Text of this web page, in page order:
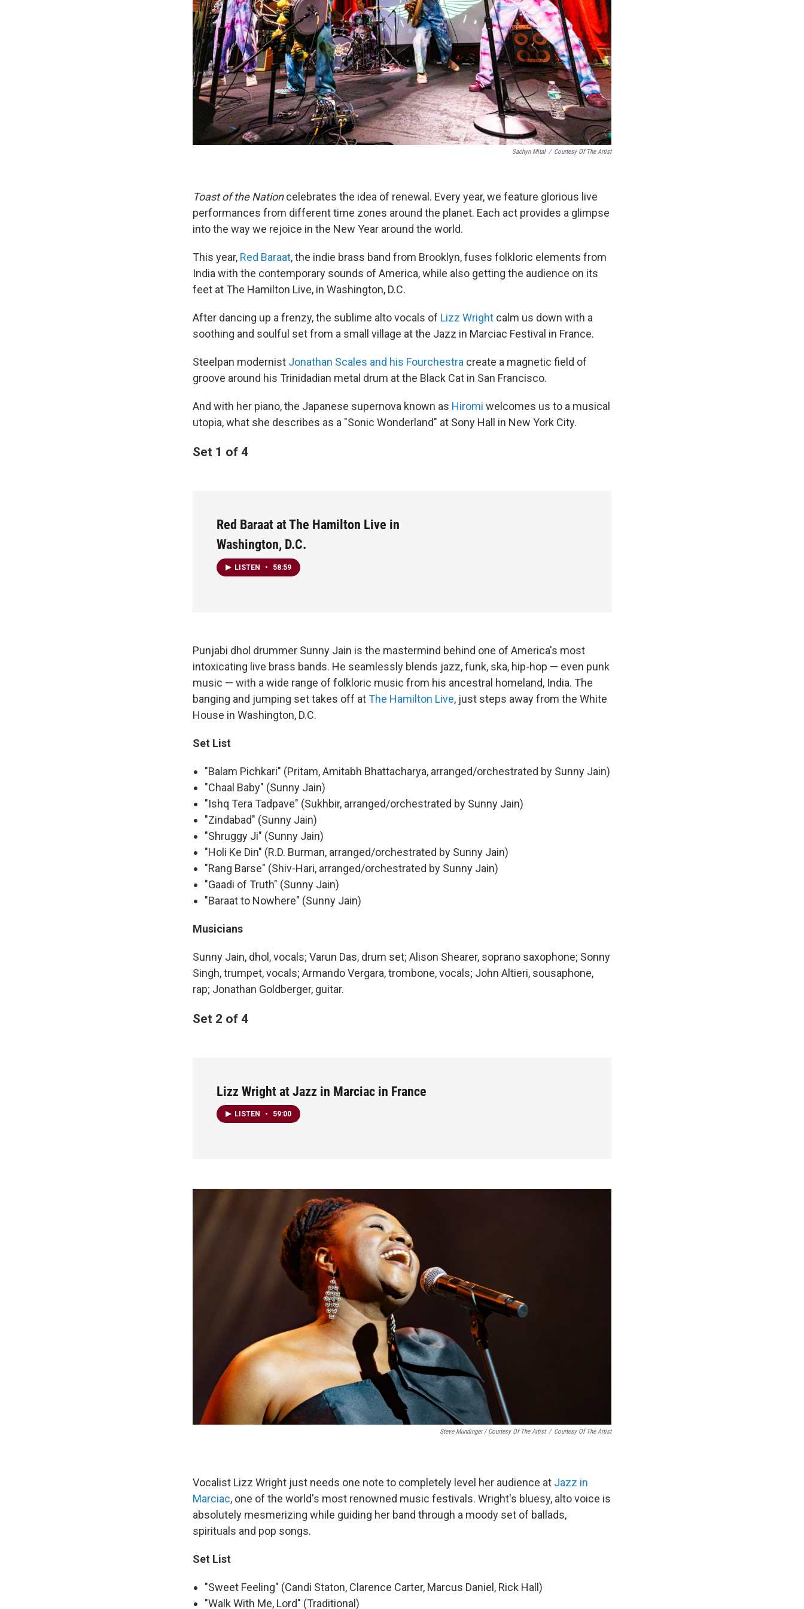
Sachyn Mital / Courtesy Of The Artist
Toast of the Nationcelebrates the idea of renewal. Every year, we feature glorious live
performances from different time zones around the planet. Each act provides a glimpse
into the way we rejoice in the New Year around the world.
This year, Red Baraat, the indie brass band from Brooklyn, fuses folkloric elements from
India with the contemporary sounds of America, while also getting the audience on its
feet at The Hamilton Live, in Washington, D.C.
After dancing up a frenzy, the sublime alto vocals of Lizz Wright calm us down with a
soothing and soulful set from a small village at the Jazz in Marciac Festival in France.
Steelpan modernist Jonathan Scales and his Fourchestra create a magnetic field of
groove around his Trinidadian metal drum at the Black Cat in San Francisco.
And with her piano, the Japanese supernova known as Hiromi welcomes us to a musical
utopia, what she describes as a "Sonic Wonderland" at Sony Hall in New York City.
Set 1 of 4
Red Baraat at The Hamilton Live in
Washington, D.C.
LISTEN • 58:59
Punjabi dhol drummer Sunny Jain is the mastermind behind one of America's most
intoxicating live brass bands. He seamlessly blends jazz, funk, ska, hip-hop — even punk
music — with a wide range of folkloric music from his ancestral homeland, India. The
banging and jumping set takes off atThe Hamilton Live, just steps away from the White
House in Washington, D.C.
Set List
"Balam Pichkari" (Pritam, Amitabh Bhattacharya, arranged/orchestrated by Sunny Jain)
"Chaal Baby" (Sunny Jain)
"Ishq Tera Tadpave" (Sukhbir, arranged/orchestrated by Sunny Jain)
"Zindabad" (Sunny Jain)
"Shruggy Ji" (Sunny Jain)
"Holi Ke Din" (R.D. Burman, arranged/orchestrated by Sunny Jain)
"Rang Barse" (Shiv-Hari, arranged/orchestrated by Sunny Jain)
"Gaadi of Truth" (Sunny Jain)
"Baraat to Nowhere" (Sunny Jain)
Musicians
Sunny Jain, dhol, vocals; Varun Das, drum set; Alison Shearer, soprano saxophone; Sonny
Singh, trumpet, vocals; Armando Vergara, trombone, vocals; John Altieri, sousaphone,
rap; Jonathan Goldberger, guitar.
Set 2 of 4
Lizz Wright at Jazz in Marciac in France
LISTEN • 59:00
Steve Mundinger / Courtesy Of The Artist / Courtesy Of The Artist
Vocalist Lizz Wright just needs one note to completely level her audience at Jazz in
Marciac, one of the world's most renowned music festivals. Wright's bluesy, alto voice is
absolutely mesmerizing while guiding her band through a moody set of ballads,
spirituals and pop songs.
Set List
"Sweet Feeling" (Candi Staton, Clarence Carter, Marcus Daniel, Rick Hall)
"Walk With Me, Lord" (Traditional)